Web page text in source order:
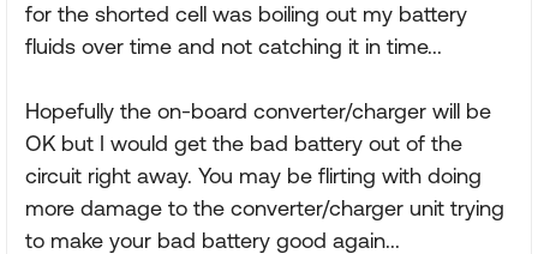
for the shorted cell was boiling out my battery
fluids over time and not catching it in time...
Hopefully the on-board converter/charger will be
OK but I would get the bad battery out of the
circuit right away. You may be flirting with doing
more damage to the converter/charger unit trying
to make your bad battery good again...